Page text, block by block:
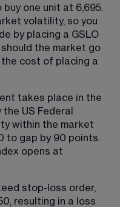
buy one unit at 6,695.
volatility, so you
by placing a GSLO
the market go
the cost of placing a
takes place in the
US Federal
within the market
to gap by 90 points.
opens at
stop-loss order,
resulting in a loss